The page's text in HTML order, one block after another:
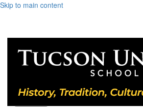
Skip to main content